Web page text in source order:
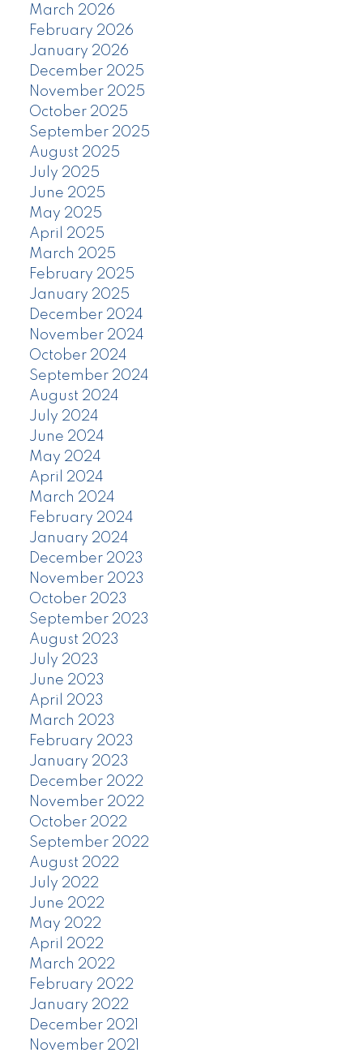
March 2026
February 2026
January 2026
December 2025
November 2025
October 2025
September 2025
August 2025
July 2025
June 2025
May 2025
April 2025
March 2025
February 2025
January 2025
December 2024
November 2024
October 2024
September 2024
August 2024
July 2024
June 2024
May 2024
April 2024
March 2024
February 2024
January 2024
December 2023
November 2023
October 2023
September 2023
August 2023
July 2023
June 2023
April 2023
March 2023
February 2023
January 2023
December 2022
November 2022
October 2022
September 2022
August 2022
July 2022
June 2022
May 2022
April 2022
March 2022
February 2022
January 2022
December 2021
November 2021